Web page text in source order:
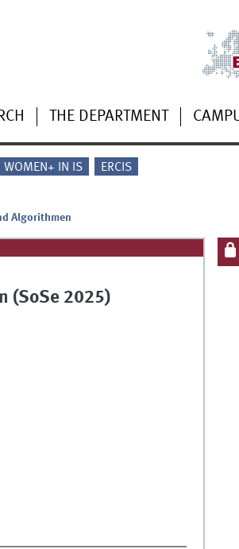
THE DEPARTMENT
WOMEN+ IN IS ERCIS
Algorithmen
(SoSe 2025)